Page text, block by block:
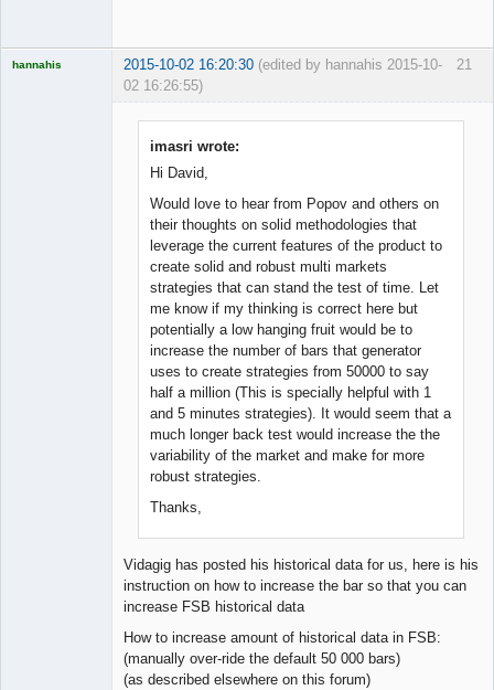
21
hannahis 2015-10-02 16:20:30 (edited by hannahis 2015-10-
02 16:26:55)
imasri wrote:
Hi David,
Would love to hear from Popov and others on
their thoughts on solid methodologies that
leverage the current features of the product to
create solid and robust multi markets
strategies that can stand the test of time. Let
me know if my thinking is correct here but
potentially a low hanging fruit would be to
increase the number of bars that generator
uses to create strategies from 50000 to say
half a million (This is specially helpful with 1
and 5 minutes strategies). It would seem that a
much longer back test would increase the the
variability of the market and make for more
robust strategies.
Thanks,
Vidagig has posted his historical data for us, here is his
instruction on how to increase the bar so that you can
increase FSB historical data
How to increase amount of historical data in FSB:
(manually over-ride the default 50 000 bars)
(as described elsewhere on this forum)